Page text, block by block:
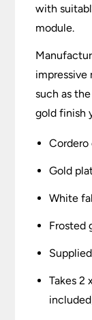
with
module.
impressive
such as
gold finish
Gold
White
Frosted
Takes 2